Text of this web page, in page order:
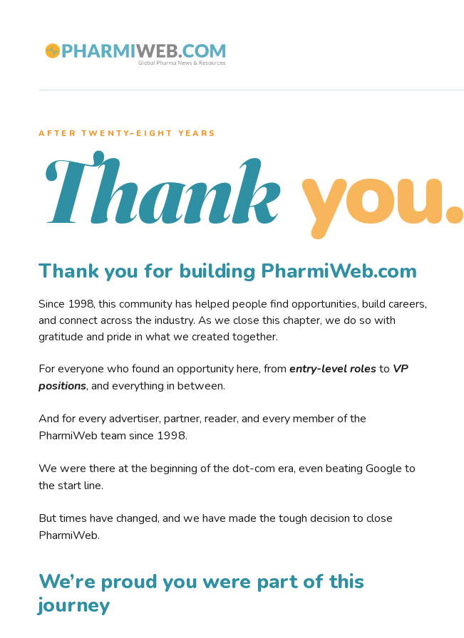
AFTER TWENTY–EIGHT YEARS
Thank you.
Thank you for building PharmiWeb.com
Since 1998, this community has helped people find opportunities, build careers,
and connect across the industry. As we close this chapter, we do so with
gratitude and pride in what we created together.
For everyone who found an opportunity here, from entry-level rolesto VP
positions, and everything in between.
And for every advertiser, partner, reader, and every member of the
PharmiWeb team since 1998.
We were there at the beginning of the dot-com era, even beating Google to
the start line.
But times have changed, and we have made the tough decision to close
PharmiWeb.
We’re proud you were part of this
journey